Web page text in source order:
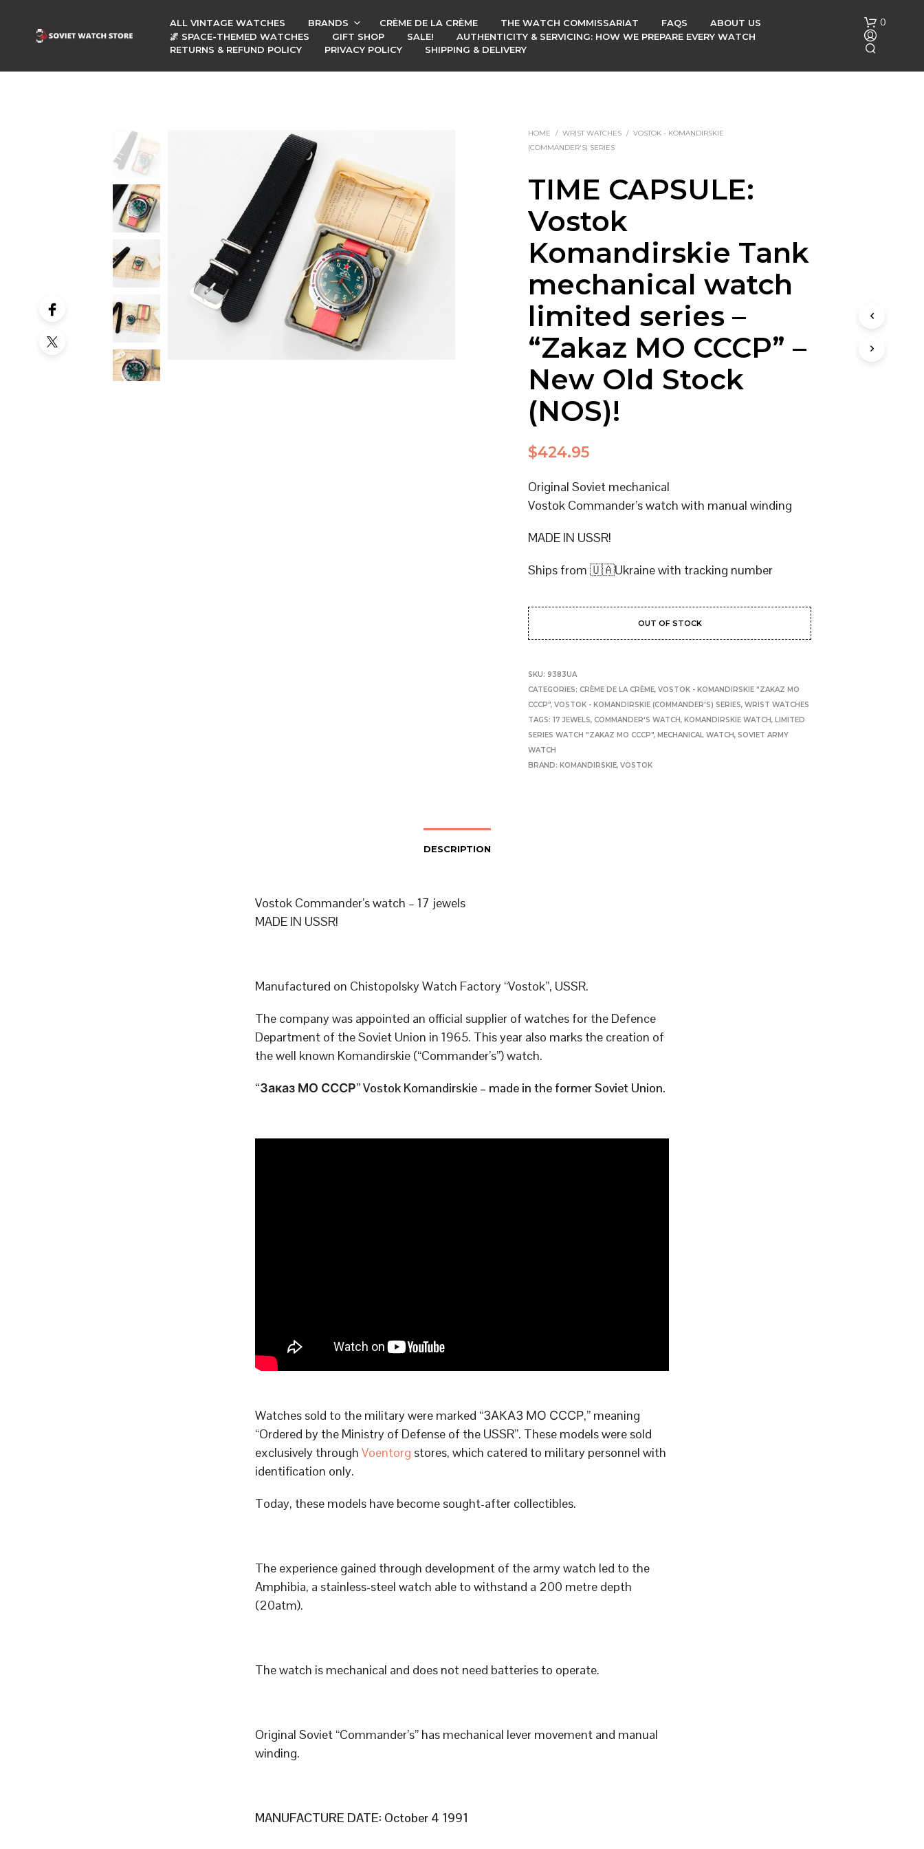
ALL VINTAGE WATCHES BRANDS CRÈME DE LA CRÈME THE WATCH COMMISSARIAT FAQS
ABOUT US
🌌 SPACE-THEMED WATCHES
GIFT SHOP SALE!
AUTHENTICITY & SERVICING: HOW WE PREPARE EVERY WATCH
RETURNS & REFUND POLICY
PRIVACY POLICY SHIPPING & DELIVERY
0
HOME / WRIST WATCHES / VOSTOK - KOMANDIRSKIE
(COMMANDER'S) SERIES
TIME CAPSULE:
Vostok
Komandirskie Tank
mechanical watch
limited series –
“Zakaz MO CCCP” –
New Old Stock
(NOS)!
$424.95
Original Soviet mechanical
Vostok Commander’s watch with manual winding
MADE IN USSR!
Ships from 🇺🇦Ukraine with tracking number
OUT OF STOCK
SKU: 9383UA
CATEGORIES: CRÈME DE LA CRÈME,VOSTOK - KOMANDIRSKIE "ZAKAZ MO
CCCP",VOSTOK - KOMANDIRSKIE (COMMANDER'S) SERIES,WRIST WATCHES
TAGS:17 JEWELS, COMMANDER'S WATCH,KOMANDIRSKIE WATCH,LIMITED
SERIES WATCH "ZAKAZ MO CCCP",MECHANICAL WATCH, SOVIET ARMY
WATCH
BRAND:KOMANDIRSKIE,VOSTOK
DESCRIPTION
Vostok Commander’s watch – 17 jewels
MADE IN USSR!
Manufactured on Chistopolsky Watch Factory “Vostok”, USSR.
The company was appointed an official supplier of watches for the Defence
Department of the Soviet Union in 1965. This year also marks the creation of
the well known Komandirskie (“Commander’s”) watch.
“Заказ МО СССР” Vostok Komandirskie – made in the former Soviet Union.
Watches sold to the military were marked “ЗАКАЗ МО СССР,” meaning
“Ordered by the Ministry of Defense of the USSR”. These models were sold
exclusively through Voentorg stores, which catered to military personnel with
identification only.
Today, these models have become sought-after collectibles.
The experience gained through development of the army watch led to the
Amphibia, a stainless-steel watch able to withstand a 200 metre depth
(20atm).
The watch is mechanical and does not need batteries to operate.
Original Soviet “Commander’s” has mechanical lever movement and manual
winding.
MANUFACTURE DATE: October 4 1991